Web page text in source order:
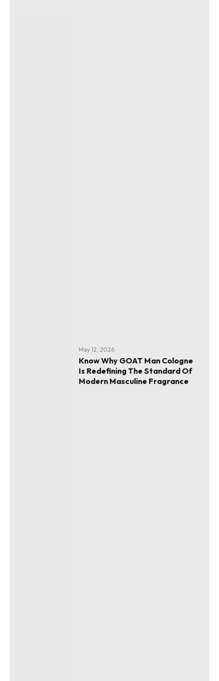
May 12, 2026
Know Why GOAT Man Cologne
Is Redefining The Standard Of
Modern Masculine Fragrance